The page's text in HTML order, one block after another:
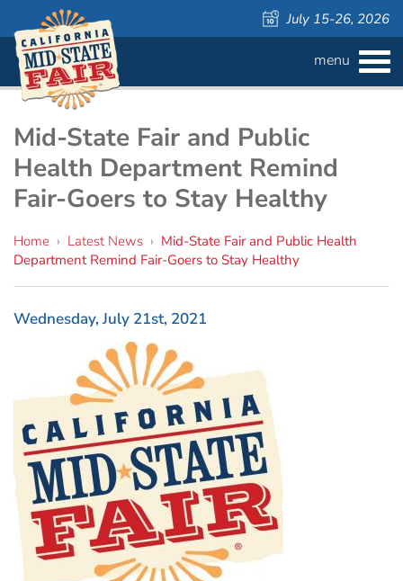
July 15-26, 2026
menu
TICKETS
Carnival Wristbands ›
Concerts ›
Cattlemen & Farmers Day ›
805 Beer Country Rodeo Finals ›
Get Crafty Mixology & Tasting ›
Wine Industry Awards & Tasting ›
WAYS TO SAVE
COMPETITIONS
ATTRACTIONS
Free Demonstrations
Food, Drink & Shopping
PASO ROBLES EVENT CENTER
Mid-State Fair and Public
Health Department Remind
Fair-Goers to Stay Healthy
Home › Latest News › Mid-State Fair and Public Health
Department Remind Fair-Goers to Stay Healthy
Wednesday, July 21st, 2021